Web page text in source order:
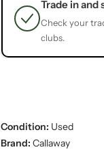
Trade in and
Check your
clubs.
Condition: Used
Brand: Callaway